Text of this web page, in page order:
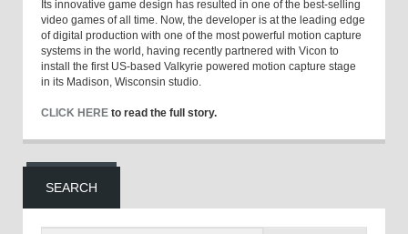
Its innovative game design has resulted in one of the best-selling
video games of all time. Now, the developer is at the leading edge
of digital production with one of the most powerful motion capture
systems in the world, having recently partnered with Vicon to
install the first US-based Valkyrie powered motion capture stage
in its Madison, Wisconsin studio.
CLICK HERE to read the full story.
SEARCH